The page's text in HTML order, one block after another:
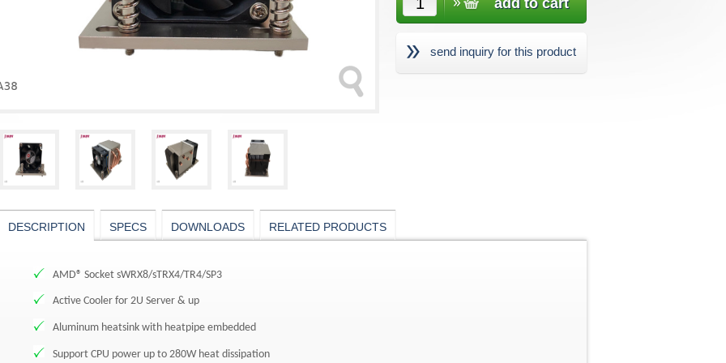
send inquiry for this product
DESCRIPTION SPECS DOWNLOADS RELATED PRODUCTS
AMD® Socket sWRX8/sTRX4/TR4/SP3
Active Cooler for 2U Server & up
Aluminum heatsink with heatpipe embedded
Support CPU power up to 280W heat dissipation